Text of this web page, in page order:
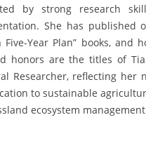
by strong research
She has published
Year Plan” books, and
honors are the titles of
Researcher, reflecting her
to sustainable
ecosystem